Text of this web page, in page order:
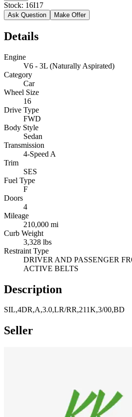
Stock: 16I17
Ask Question Make Offer
Details
Engine
V6 - 3L (Naturally Aspirated)
Category
Car
Wheel Size
16
Drive Type
FWD
Body Style
Sedan
Transmission
4-Speed A
Trim
SES
Fuel Type
F
Doors
4
Mileage
210,000 mi
Curb Weight
3,328 lbs
Restraint Type
DRIVER AND PASSENGER
ACTIVE BELTS
Description
SIL,4DR,A,3.0,LR/RR,211K,3/00,BD
Seller